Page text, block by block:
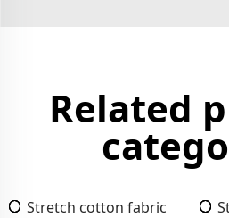
Related
Stretch cotton fabric